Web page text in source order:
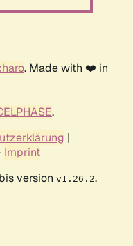
. Made with ❤️ in
.
|
Imprint
version v1.26.2.